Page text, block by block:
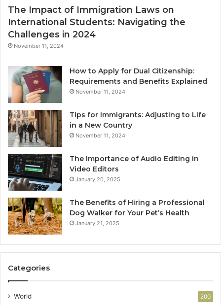
The Impact of Immigration Laws on
International Students: Navigating the
Challenges in 2024
November 11, 2024
How to Apply for Dual Citizenship:
Requirements and Benefits Explained
November 11, 2024
Tips for Immigrants: Adjusting to Life
in a New Country
November 11, 2024
The Importance of Audio Editing in
Video Editors
January 20, 2025
The Benefits of Hiring a Professional
Dog Walker for Your Pet’s Health
January 21, 2025
Categories
World 200